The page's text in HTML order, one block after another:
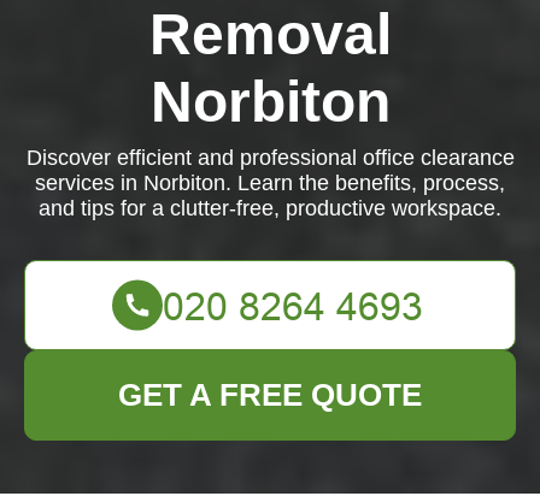
Removal
Norbiton
Discover efficient and professional office clearance
services in Norbiton. Learn the benefits, process,
and tips for a clutter-free, productive workspace.
GET A FREE QUOTE